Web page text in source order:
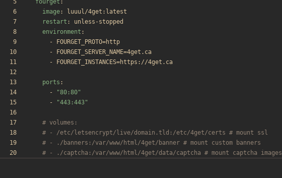
fourget :
image:
luuul/4get:latest
restart :
unless-stopped
environment :
-
FOURGET_PROTO=http
-
FOURGET_SERVER_NAME=4get.ca
-
FOURGET_INSTANCES=https://4get.ca
ports :
-
"80:80"
-
"443:443"
# volumes:
# - /etc/letsencrypt/live/domain.tld:/etc/4get/certs # mount ssl
# - ./banners:/var/www/html/4get/banner # mount custom banners
# - ./captcha:/var/www/html/4get/data/captcha # mount captcha images